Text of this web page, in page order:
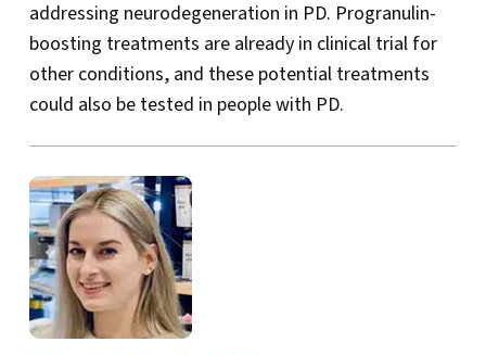
addressing neurodegeneration in PD. Progranulin-
boosting treatments are already in clinical trial for
other conditions, and these potential treatments
could also be tested in people with PD.